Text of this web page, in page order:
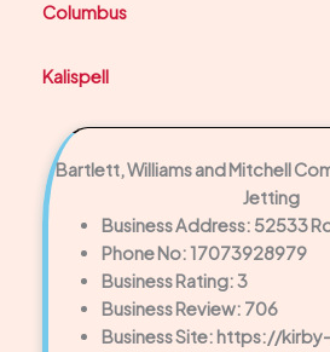
Columbus
Kalispell
Bartlett, Williams and Mitchell
Jetting
Business Address: 52533
Phone No: 17073928979
Business Rating: 3
Business Review: 706
Business Site: https://